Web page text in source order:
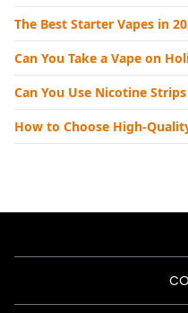
The Best Starter Vapes in
Can You Take a Vape on
Can You Use Nicotine
How to Choose High-